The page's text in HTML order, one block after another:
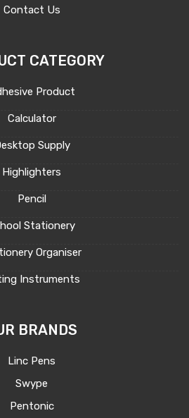
Contact Us
CATEGORY
Product
Calculator
Supply
Highlighters
Pencil
Stationery
Organiser
Instruments
BRANDS
Linc Pens
Swype
Pentonic